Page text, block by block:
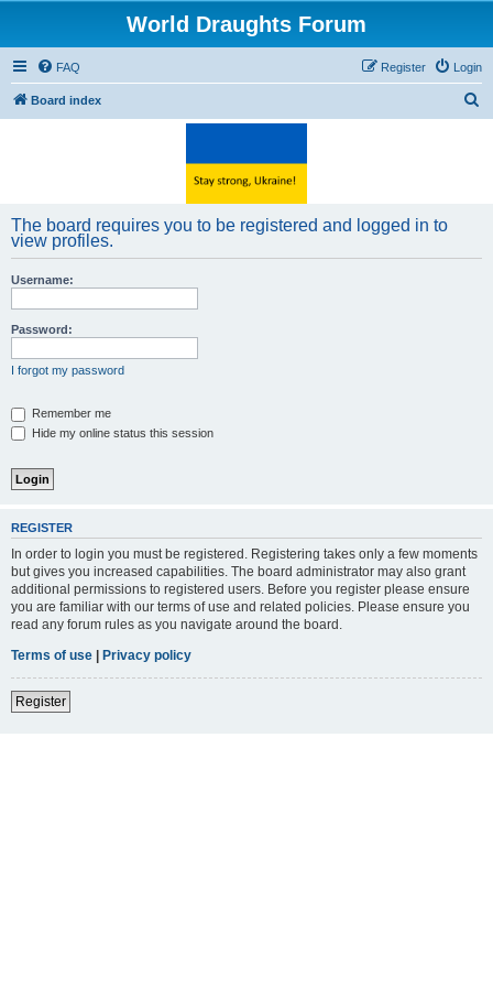
World Draughts Forum
FAQ Login
Register
Board index
The board requires you to be registered and logged in to
view profiles.
Username:
Password:
I forgot my password
Remember me
Hide my online status this session
REGISTER
In order to login you must be registered. Registering takes only a few moments
but gives you increased capabilities. The board administrator may also grant
additional permissions to registered users. Before you register please ensure
you are familiar with our terms of use and related policies. Please ensure you
read any forum rules as you navigate around the board.
Terms of use | Privacy policy
Register